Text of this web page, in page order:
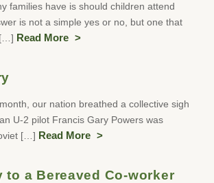
families have is should children attend
is not a simple yes or no, but one that
Read More
our nation breathed a collective sigh
U-2 pilot Francis Gary Powers was
[…] Read More
to a Bereaved Co-worker